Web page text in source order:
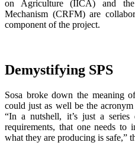
on Agriculture (IICA) and the
Mechanism (CRFM) are
component of the project.
Demystifying SPS
Sosa broke down the meaning
could just as well be the acronym
“In a nutshell, it’s just a
requirements, that one needs to
what they are producing is safe,”